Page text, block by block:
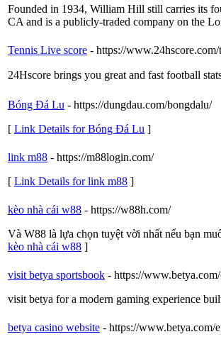
Founded in 1934, William Hill still carries its
CA and is a publicly-traded company on the
Tennis Live score - https://www.24hscore.com/
24Hscore brings you great and fast football
Bóng Đá Lu - https://dungdau.com/bongdalu/
[ Link Details for Bóng Đá Lu ]
link m88 - https://m88login.com/
[ Link Details for link m88 ]
kèo nhà cái w88 - https://w88h.com/
Và W88 là lựa chọn tuyệt vời nhất nếu bạn
kèo nhà cái w88 ]
visit betya sportsbook - https://www.betya.com/
visit betya for a modern gaming experience
betya casino website - https://www.betya.com/